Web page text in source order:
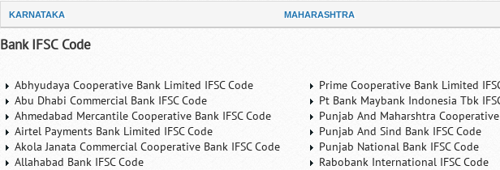
KARNATAKA MAHARASHTRA
Bank IFSC Code
Abhyudaya Cooperative Bank Limited IFSC Code
Abu Dhabi Commercial Bank IFSC Code
Ahmedabad Mercantile Cooperative Bank IFSC Code
Airtel Payments Bank Limited IFSC Code
Akola Janata Commercial Cooperative Bank IFSC Code
Allahabad Bank IFSC Code
Prime Cooperative Bank Limited
Pt Bank Maybank Indonesia Tbk
Punjab And Maharshtra Cooperative
Punjab And Sind Bank IFSC Code
Punjab National Bank IFSC Code
Rabobank International IFSC Code